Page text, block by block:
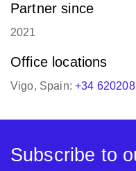
Partner since
2021
Office locations
Vigo, Spain:+34
Subscribe to